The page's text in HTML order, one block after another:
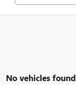
No vehicles found